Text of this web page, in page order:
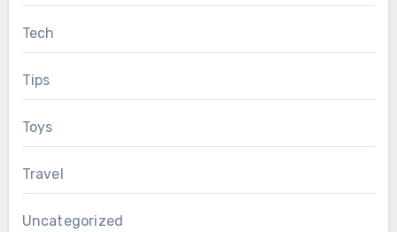
Tech
Tips
Toys
Travel
Uncategorized